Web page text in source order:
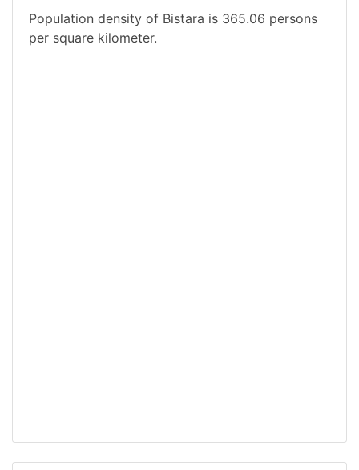
Population density of Bistara is 365.06 persons
per square kilometer.